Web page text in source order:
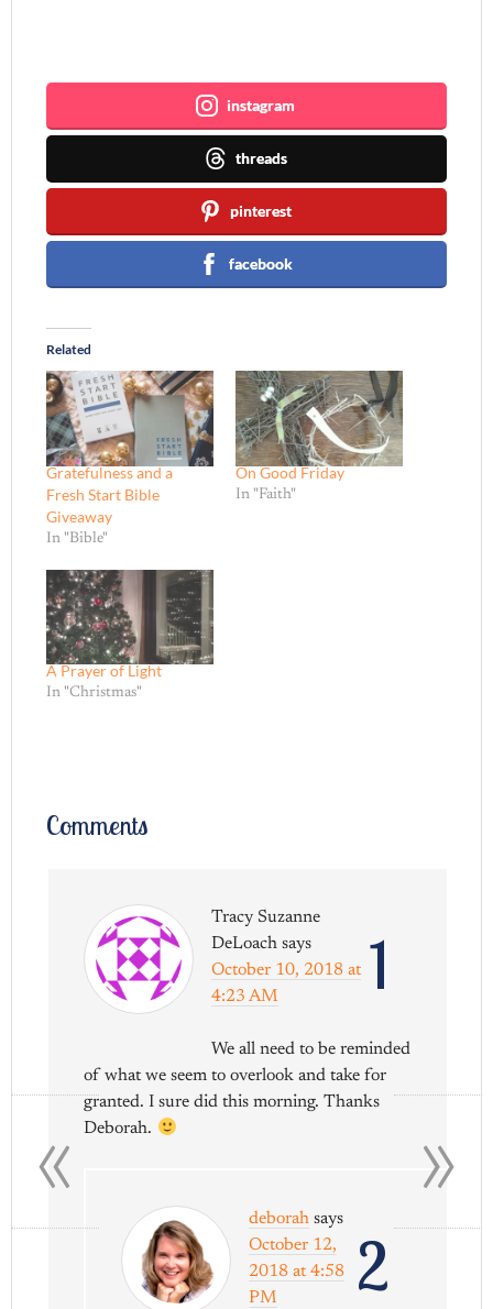
instagram
threads
pinterest
facebook
Related
Gratefulness and a
Fresh Start Bible
Giveaway
In "Bible"
On Good Friday
In "Faith"
A Prayer of Light
In "Christmas"
Comments
1
Tracy Suzanne
DeLoach says
October 10, 2018 at
4:23 AM
We all need to be reminded
of what we seem to overlook and take for
granted. I sure did this morning. Thanks
Deborah.
2
deborah says
October 12,
2018 at 4:58
PM
»
«